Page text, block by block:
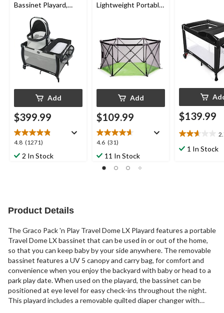
Bassinet Playard,
Hutton
Add
$399.99
4.8 (1271)
4.8
out2 In Stock
Lightweight Portable
Add
$109.99
4.6 (31)
4.6
out11 In Stock
$139.99
2.7
out1 In Stock
Product Details
The Graco Pack 'n Play Travel Dome LX Playard features a portable
Travel Dome LX bassinet that can be used in or out of the home,
so that you can keep baby by your side anywhere. The removable
bassinet features a UV 5 canopy and carry bag, for comfort and
convenience when you enjoy the backyard with baby or head to a
park play date. When used on the playard, the bassinet can be
positioned at eye level for easy check-ins throughout the night.
This playard includes a removable quilted diaper changer with